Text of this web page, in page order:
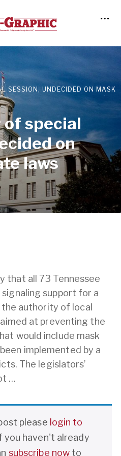
SESSION, UNDECIDED ON MASK
special
on
laws
that all 73 Tennessee
signaling support for a
authority of local
at preventing the
would include mask
implemented by a
The legislators’
…
please login to
you haven't already
subscribe now to